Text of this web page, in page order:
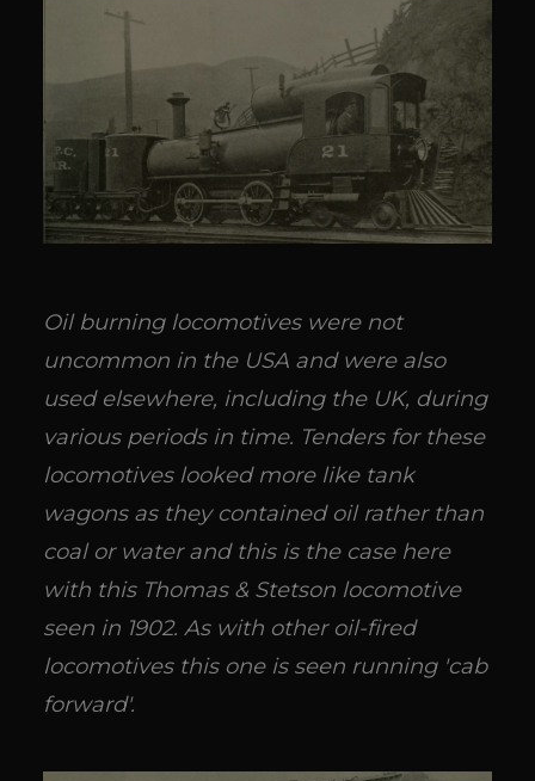
Oil burning locomotives were not
uncommon in the USA and were also
used elsewhere, including the UK, during
various periods in time. Tenders for these
locomotives looked more like tank
wagons as they contained oil rather than
coal or water and this is the case here
with this Thomas & Stetson locomotive
seen in 1902. As with other oil-fired
locomotives this one is seen running 'cab
forward'.